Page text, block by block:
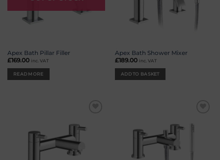
Apex Bath Pillar Filler
£169.00 inc. VAT
READ MORE
Apex Bath Shower Mixer
£189.00 inc. VAT
ADD TO BASKET
wishlist